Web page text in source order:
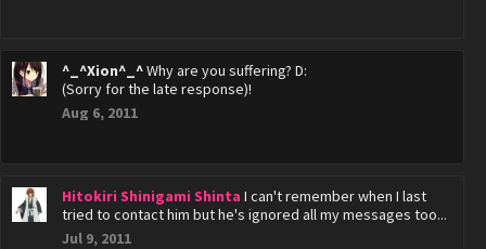
^_^Xion^_^Why are you suffering? D:
(Sorry for the late response)!
Aug 6, 2011
Hitokiri Shinigami Shinta I can't remember when I last
tried to contact him but he's ignored all my messages too...
Jul 9, 2011